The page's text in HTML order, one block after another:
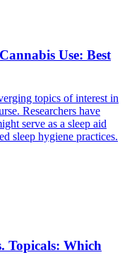
Use: Best
topics of interest in
Researchers have
serve as a sleep aid
sleep hygiene practices.
Topicals: Which